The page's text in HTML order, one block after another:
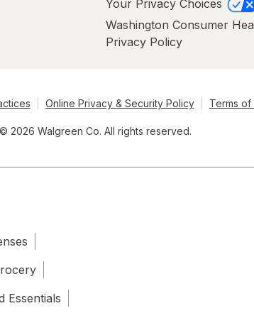
Your Privacy Choices
Washington Consumer
Privacy Policy
Online Privacy & Security Policy Terms of
© 2026 Walgreen Co. All rights reserved.
Essentials